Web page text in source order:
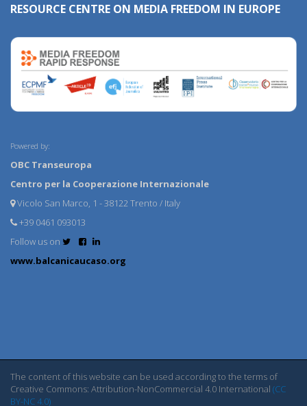
RESOURCE CENTRE ON MEDIA FREEDOM IN EUROPE
Powered by:
OBC Transeuropa
Centro per la Cooperazione Internazionale
Vicolo San Marco, 1 - 38122 Trento / Italy
+39 0461 093013
Follow us on
www.balcanicaucaso.org
The content of this website can be used according to the terms of
Creative Commons: Attribution-NonCommercial 4.0 International (CC
BY-NC 4.0)